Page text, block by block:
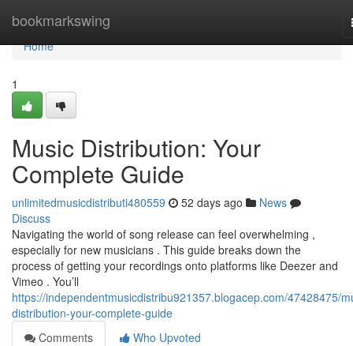
bookmarkswing
Home
Home
1
Music Distribution: Your
Complete Guide
unlimitedmusicdistributi480559 52 days ago
News
Discuss
Navigating the world of song release can feel overwhelming ,
especially for new musicians . This guide breaks down the
process of getting your recordings onto platforms like Deezer and
Vimeo . You’ll
https://independentmusicdistribu921357.blogacep.com/47428475/
distribution-your-complete-guide
Comments
Who Upvoted